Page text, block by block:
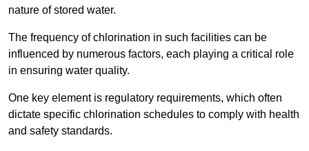
nature of stored water.
The frequency of chlorination in such facilities can be
influenced by numerous factors, each playing a critical role
in ensuring water quality.
One key element is regulatory requirements, which often
dictate specific chlorination schedules to comply with health
and safety standards.